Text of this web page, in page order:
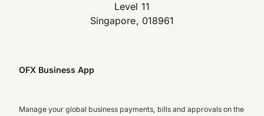
Level 11
Singapore, 018961
OFX Business App
Manage your global business payments, bills and approvals on the